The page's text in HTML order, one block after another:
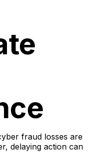
fraud losses are
delaying action can